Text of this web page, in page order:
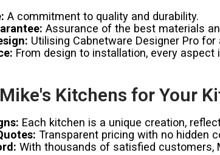
A commitment to quality and durability.
Assurance of the best materials
Utilising Cabnetware Designer Pro
From design to installation, every
Kitchens for Your
Each kitchen is a unique creation,
Transparent pricing with no hidden
With thousands of satisfied customers,